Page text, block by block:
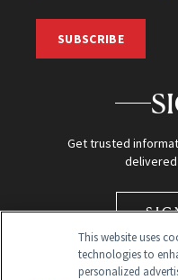
SUBSCRIBE
Get trusted
This website uses
technologies to
personalized